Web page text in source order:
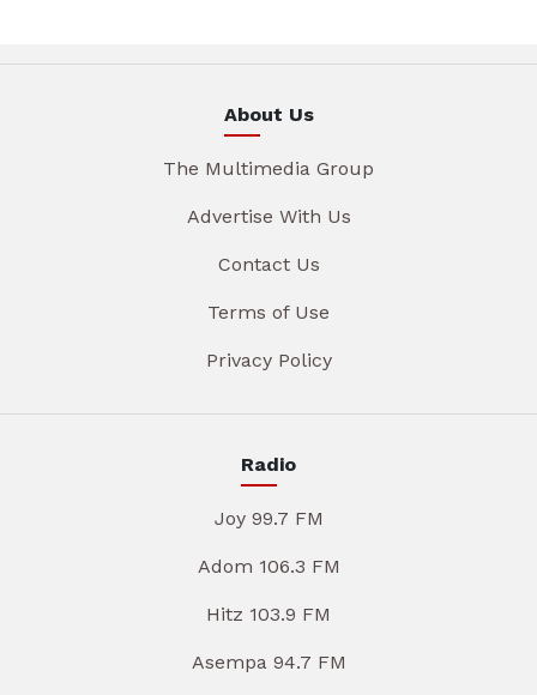
About Us
The Multimedia Group
Advertise With Us
Contact Us
Terms of Use
Privacy Policy
Radio
Joy 99.7 FM
Adom 106.3 FM
Hitz 103.9 FM
Asempa 94.7 FM